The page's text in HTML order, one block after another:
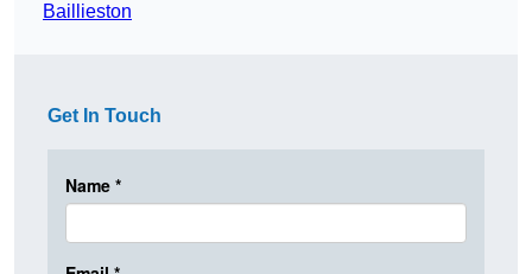
Baillieston
Get In Touch